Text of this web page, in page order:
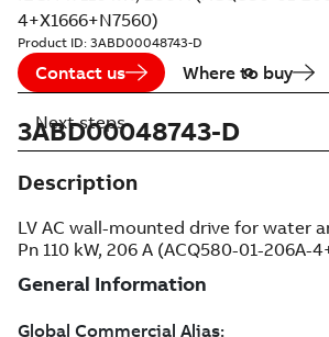
4+X1666+N7560)
Product ID: 3ABD00048743-D
Contact us Where to buy
3ABD00048743-D
Description
LV AC wall-mounted drive for water
Pn 110 kW, 206 A (ACQ580-01-206A-
Next steps